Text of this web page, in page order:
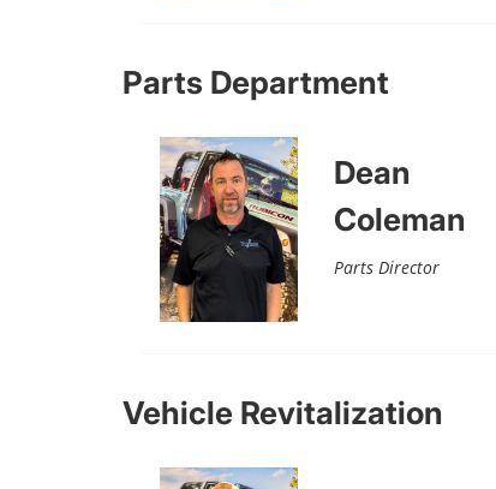
Parts Department
Dean
Coleman
Parts Director
Vehicle Revitalization